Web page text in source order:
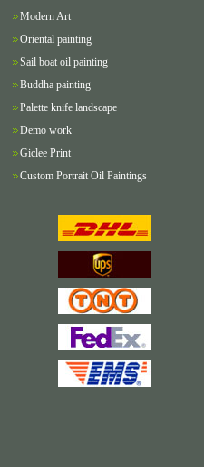
Modern Art
Oriental painting
Sail boat oil painting
Buddha painting
Palette knife landscape
Demo work
Giclee Print
Custom Portrait Oil Paintings